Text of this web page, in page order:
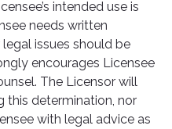
intended use is
needs written
issues should be
encourages Licensee
The Licensor will
this determination, nor
with legal advice as